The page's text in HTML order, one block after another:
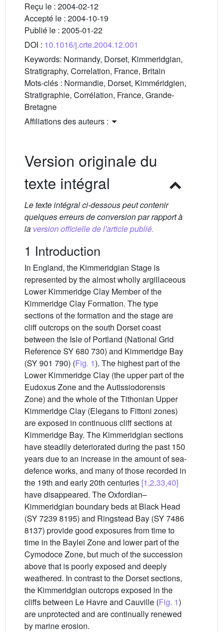
Reçu le : 2004-02-12
Accepté le : 2004-10-19
Publié le : 2005-01-22
DOI : 10.1016/j.crte.2004.12.001
Keywords: Normandy, Dorset, Kimmeridgian,
Stratigraphy, Correlation, France, Britain
Mots-clés : Normandie, Dorset, Kimméridgien,
Stratigraphie, Corrélation, France, Grande-
Bretagne
Affiliations des auteurs :
Version originale du
texte intégral
Le texte intégral ci-dessous peut contenir
quelques erreurs de conversion par rapport à
la version officielle de l'article publié.
1 Introduction
In England, the Kimmeridgian Stage is
represented by the almost wholly argillaceous
Lower Kimmeridge Clay Member of the
Kimmeridge Clay Formation. The type
sections of the formation and the stage are
cliff outcrops on the south Dorset coast
between the Isle of Portland (National Grid
Reference SY 680 730) and Kimmeridge Bay
(SY 901 790) (Fig. 1). The highest part of the
Lower Kimmeridge Clay (the upper part of the
Eudoxus Zone and the Autissiodorensis
Zone) and the whole of the Tithonian Upper
Kimmeridge Clay (Elegans to Fittoni zones)
are exposed in continuous cliff sections at
Kimmeridge Bay. The Kimmeridgian sections
have steadily deteriorated during the past 150
years due to an increase in the amount of sea-
defence works, and many of those recorded in
the 19th and early 20th centuries [1,2,33,40]
have disappeared. The Oxfordian–
Kimmeridgian boundary beds at Black Head
(SY 7239 8195) and Ringstead Bay (SY 7486
8137) provide good exposures from time to
time in the Baylei Zone and lower part of the
Cymodoce Zone, but much of the succession
above that is poorly exposed and deeply
weathered. In contrast to the Dorset sections,
the Kimmeridgian outcrops exposed in the
cliffs between Le Havre and Cauville (Fig. 1)
are unprotected and are continually renewed
by marine erosion.